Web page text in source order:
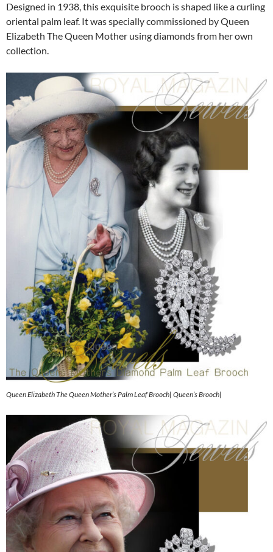
Designed in 1938, this exquisite brooch is shaped like a curling
oriental palm leaf. It was specially commissioned by Queen
Elizabeth The Queen Mother using diamonds from her own
collection.
Queen Elizabeth The Queen Mother’s Palm Leaf Brooch| Queen’s Brooch|